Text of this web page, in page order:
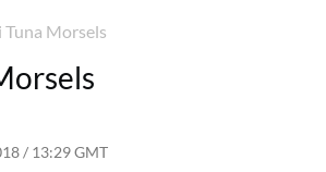
Morsels
/ 13:29 GMT